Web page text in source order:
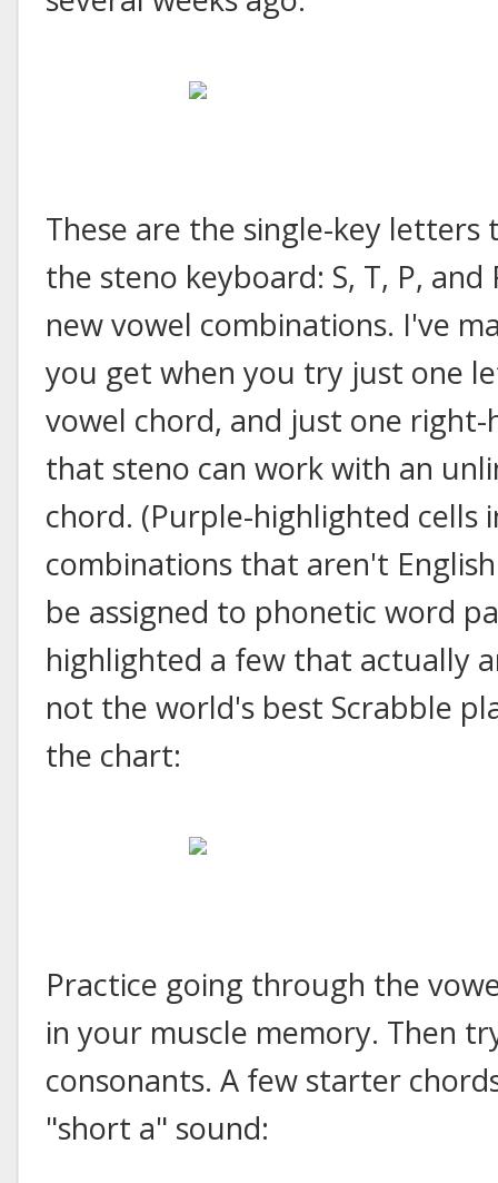
These are the single-key
the steno keyboard: S, T, P,
new vowel combinations. I've
you get when you try just one
vowel chord, and just one
that steno can work with an
chord. (Purple-highlighted
combinations that aren't
be assigned to phonetic word
highlighted a few that actually
not the world's best Scrabble
the chart:
Practice going through the
in your muscle memory. Then
consonants. A few starter
"short a" sound: